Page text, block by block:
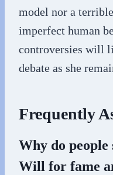
model nor a
imperfect human
controversies will
debate as she
Frequently
Why do
Will for fame